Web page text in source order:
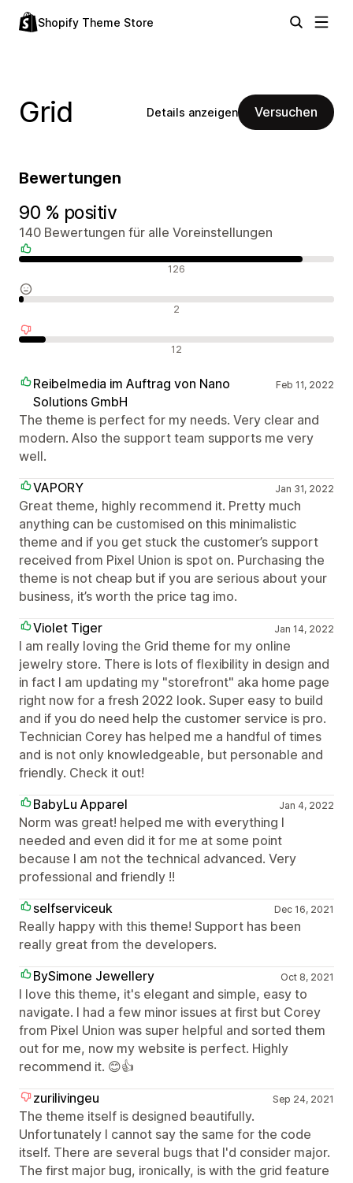
Shopify Theme Store
Grid Details anzeigen Versuchen
Bewertungen
90 % positiv
140 Bewertungen für alle Voreinstellungen
126
2
12
Reibelmedia im Auftrag von Nano
Solutions GmbH
Feb 11, 2022
The theme is perfect for my needs. Very clear and
modern. Also the support team supports me very
well.
VAPORY
Jan 31, 2022
Great theme, highly recommend it. Pretty much
anything can be customised on this minimalistic
theme and if you get stuck the customer’s support
received from Pixel Union is spot on. Purchasing the
theme is not cheap but if you are serious about your
business, it’s worth the price tag imo.
Violet Tiger
Jan 14, 2022
I am really loving the Grid theme for my online
jewelry store. There is lots of flexibility in design and
in fact I am updating my "storefront" aka home page
right now for a fresh 2022 look. Super easy to build
and if you do need help the customer service is pro.
Technician Corey has helped me a handful of times
and is not only knowledgeable, but personable and
friendly. Check it out!
BabyLu Apparel
Jan 4, 2022
Norm was great! helped me with everything I
needed and even did it for me at some point
because I am not the technical advanced. Very
professional and friendly !!
selfserviceuk
Dec 16, 2021
Really happy with this theme! Support has been
really great from the developers.
BySimone Jewellery
Oct 8, 2021
I love this theme, it's elegant and simple, easy to
navigate. I had a few minor issues at first but Corey
from Pixel Union was super helpful and sorted them
out for me, now my website is perfect. Highly
recommend it. 😊👍
zurilivingeu
Sep 24, 2021
The theme itself is designed beautifully.
Unfortunately I cannot say the same for the code
itself. There are several bugs that I'd consider major.
The first major bug, ironically, is with the grid feature